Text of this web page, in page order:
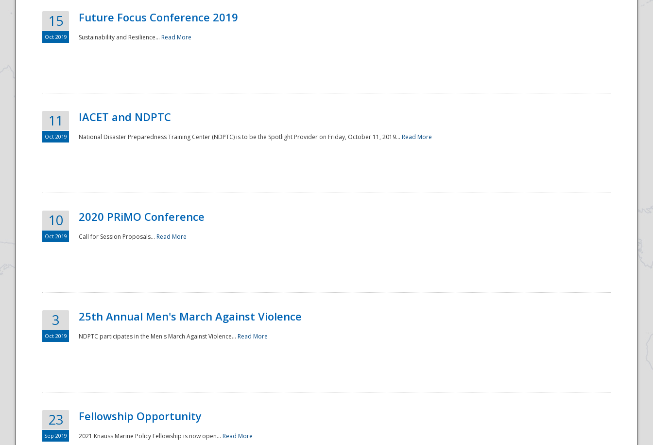
National
15
Oct 2019
Future Focus Conference 2019
Sustainability and Resilience... Read More
11
Oct 2019
IACET and NDPTC
National Disaster Preparedness Training Center (NDPTC) is to be the Spotlight Provider on Friday, October 11, 2019... Read More
10
Oct 2019
2020 PRiMO Conference
Call for Session Proposals... Read More
3
Oct 2019
25th Annual Men's March Against Violence
NDPTC participates in the Men's March Against Violence... Read More
23
Sep 2019
Fellowship Opportunity
2021 Knauss Marine Policy Fellowship is now open... Read More